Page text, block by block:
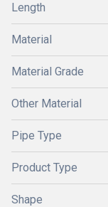
Length
Material
Material Grade
Other Material
Pipe Type
Product Type
Shape